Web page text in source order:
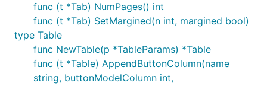
func (t *Tab) NumPages() int
func (t *Tab) SetMargined(n int, margined bool)
type Table
func NewTable(p *TableParams) *Table
func (t *Table) AppendButtonColumn(name
string, buttonModelColumn int,